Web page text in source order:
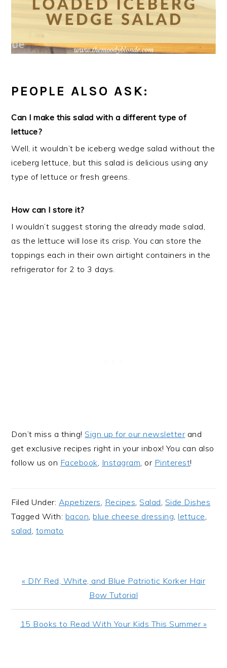
PEOPLE ALSO ASK:
Can I make this salad with a different type of
lettuce?
Well, it wouldn’t be iceberg wedge salad without the
iceberg lettuce, but this salad is delicious using any
type of lettuce or fresh greens.
How can I store it?
I wouldn’t suggest storing the already made salad,
as the lettuce will lose its crisp. You can store the
toppings each in their own airtight containers in the
refrigerator for 2 to 3 days.
Don’t miss a thing!Sign up for our newsletter and
get exclusive recipes right in your inbox! You can also
follow us on Facebook, Instagram, or Pinterest!
Filed Under: Appetizers, Recipes,Salad, Side Dishes
Tagged With: bacon, blue cheese dressing, lettuce,
salad, tomato
Previous
« DIY Red, White, and Blue Patriotic Korker Hair
Bow Tutorial
Next
15 Books to Read With Your Kids This Summer »